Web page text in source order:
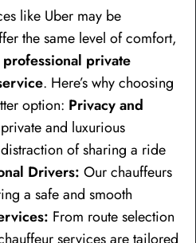
like Uber may be
the same level of comfort,
professional private
. Here’s why choosing
option: Privacy and
and luxurious
of sharing a ride
Drivers: Our chauffeurs
a safe and smooth
From route selection